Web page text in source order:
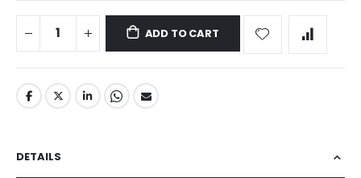
ADD TO CART
DETAILS